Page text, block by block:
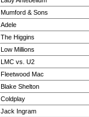
Mumford & Sons
Adele
The Higgins
Low Millions
LMC vs. U2
Fleetwood Mac
Blake Shelton
Coldplay
Jack Ingram